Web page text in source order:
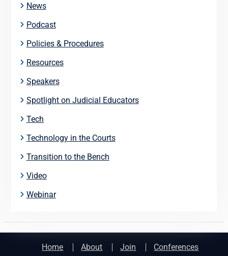
News
Podcast
Policies & Procedures
Resources
Speakers
Spotlight on Judicial Educators
Tech
Technology in the Courts
Transition to the Bench
Video
Webinar
Home About Join
Conferences